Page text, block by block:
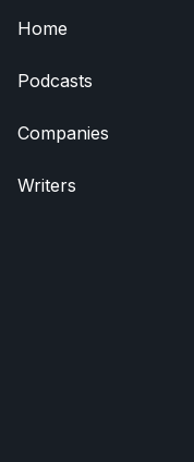
Home
Podcasts
Companies
Writers